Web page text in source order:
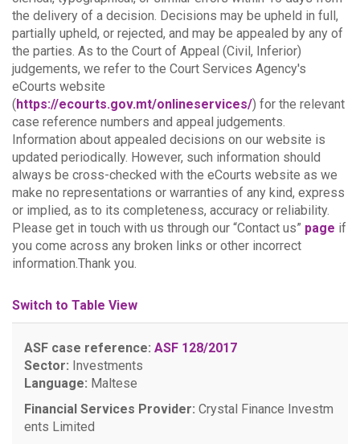
the delivery of a decision. Decisions may be upheld in full,
partially upheld, or rejected, and may be appealed by any of
the parties. As to the Court of Appeal (Civil, Inferior)
judgements, we refer to the Court Services Agency's
eCourts website
(https://ecourts.gov.mt/onlineservices/) for the relevant
case reference numbers and appeal judgements.
Information about appealed decisions on our website is
updated periodically. However, such information should
always be cross-checked with the eCourts website as we
make no representations or warranties of any kind, express
or implied, as to its completeness, accuracy or reliability.
Please get in touch with us through our “Contact us” page if
you come across any broken links or other incorrect
information.Thank you.
Switch to Table View
ASF case reference: ASF 128/2017
Sector: Investments
Language: Maltese
Financial Services Provider: Crystal Finance Investm
ents Limited